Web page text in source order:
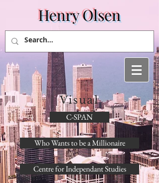
Henry Olsen
C-SPAN
Visual
Who Wants to be a Millionaire
Centre for Independant Studies